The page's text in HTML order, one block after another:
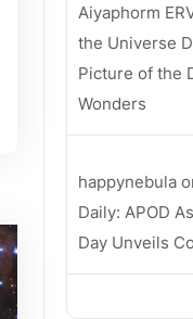
Aiyaphorm
the Universe
Picture of the
Wonders
happynebula
Daily: APOD
Day Unveils